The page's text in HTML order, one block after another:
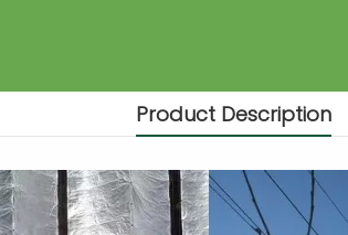
Product Description